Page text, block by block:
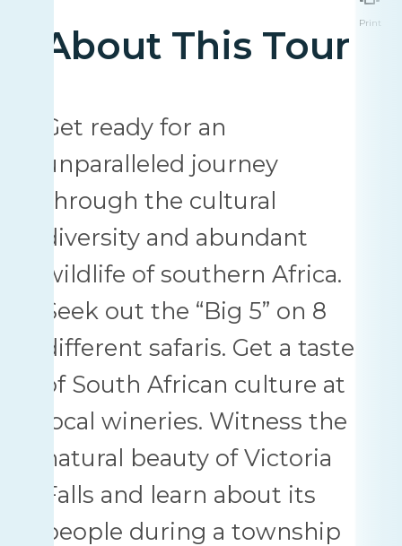
About This Tour
Print
Get ready for an
unparalleled journey
through the cultural
diversity and abundant
wildlife of southern Africa.
Seek out the “Big 5” on 8
different safaris. Get a taste
of South African culture at
local wineries. Witness the
natural beauty of Victoria
Falls and learn about its
people during a township